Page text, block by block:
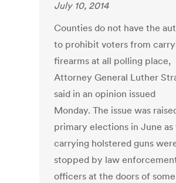
July 10, 2014
Counties do not have the
to prohibit voters from
firearms at all polling place,
Attorney General Luther
said in an opinion issued
Monday. The issue was
primary elections in June as
carrying holstered guns
stopped by law
officers at the doors of